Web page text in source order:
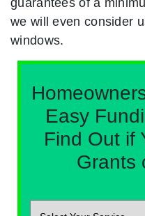
we will even consider
windows.
Easy
Find Out if
Grants